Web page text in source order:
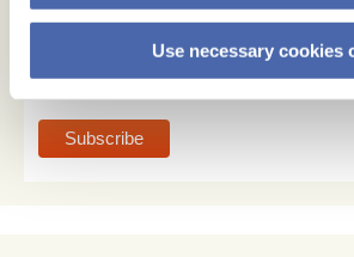
Use necessary cookies